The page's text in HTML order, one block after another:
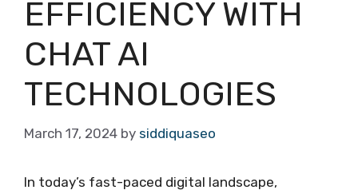
EFFICIENCY WITH
CHAT AI
TECHNOLOGIES
March 17, 2024 by siddiquaseo
In today’s fast-paced digital landscape,